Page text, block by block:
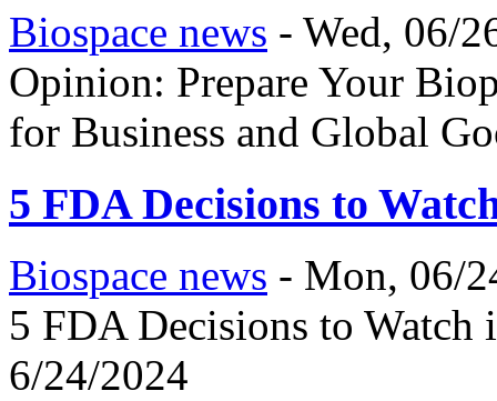
Biospace news - Wed, 06/
Opinion: Prepare Your
for Business and Global
5 FDA Decisions to
Biospace news - Mon, 06/
5 FDA Decisions to
6/24/2024